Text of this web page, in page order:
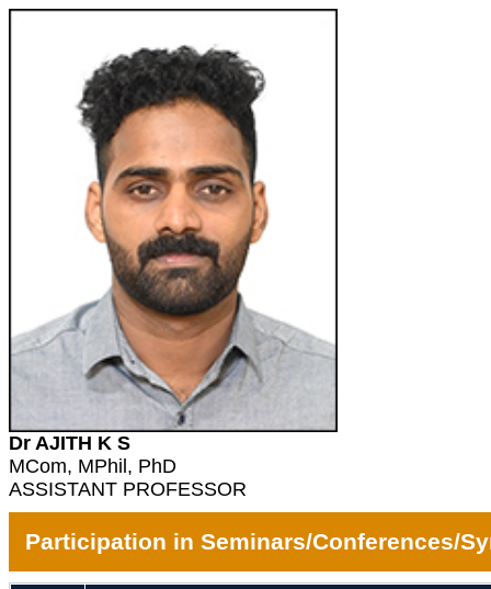
Dr AJITH K S
MCom, MPhil, PhD
ASSISTANT PROFESSOR
Participation in Seminars/Conferences/